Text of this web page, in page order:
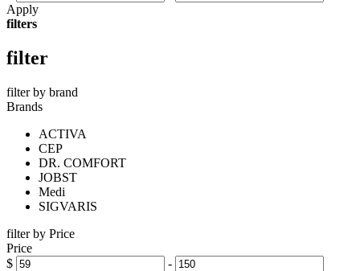
Apply
filters
filter
filter by brand
Brands
ACTIVA
CEP
DR. COMFORT
JOBST
Medi
SIGVARIS
filter by Price
Price
$
-